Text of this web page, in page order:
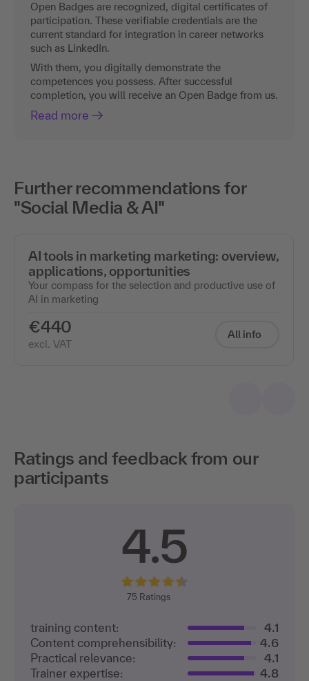
Open Badges are recognized, digital certificates of
participation. These verifiable credentials are the
current standard for integration in career networks
such as LinkedIn.
With them, you digitally demonstrate the
competences you possess. After successful
completion, you will receive an Open Badge from us.
Read more
Further recommendations for
"Social Media & AI"
AI tools in marketing marketing: overview,
applications, opportunities
Your compass for the selection and productive use of
AI in marketing
€440
excl. VAT
All info
Ratings and feedback from our
participants
4.5
75 Ratings
training content:
4.1
Content comprehensibility:
4.6
Practical relevance:
4.1
Trainer expertise:
4.8